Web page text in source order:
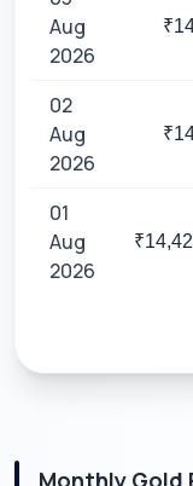
Aug
2026
₹
02
Aug
2026
₹
01
Aug
2026
₹
Monthly Gold